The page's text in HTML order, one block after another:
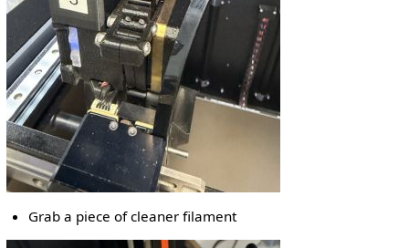
Grab a piece of cleaner filament